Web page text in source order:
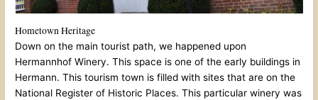
Hometown Heritage
Down on the main tourist path, we happened upon
Hermannhof Winery. This space is one of the early buildings in
Hermann. This tourism town is filled with sites that are on the
National Register of Historic Places. This particular winery was